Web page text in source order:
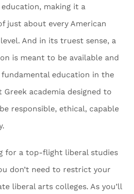
making it a
just about every American
And in its truest sense, a
is meant to be available and
education in the
academia designed to
responsible, ethical, capable
for a top-flight liberal studies
don’t need to restrict your
liberal arts colleges. As you’ll